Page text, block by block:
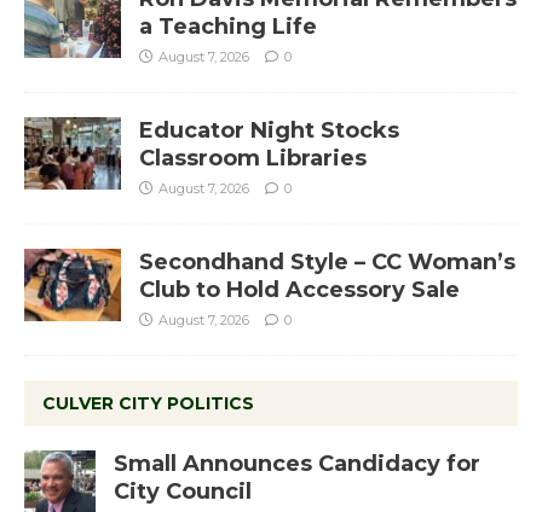
a Teaching Life
August 7, 2026 0
Educator Night Stocks
Classroom Libraries
August 7, 2026 0
Secondhand Style – CC Woman’s
Club to Hold Accessory Sale
August 7, 2026 0
CULVER CITY POLITICS
Small Announces Candidacy for
City Council